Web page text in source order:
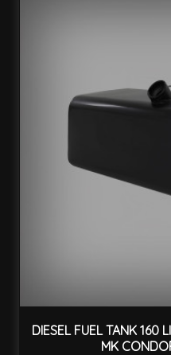
DIESEL FUEL TANK 160
MK